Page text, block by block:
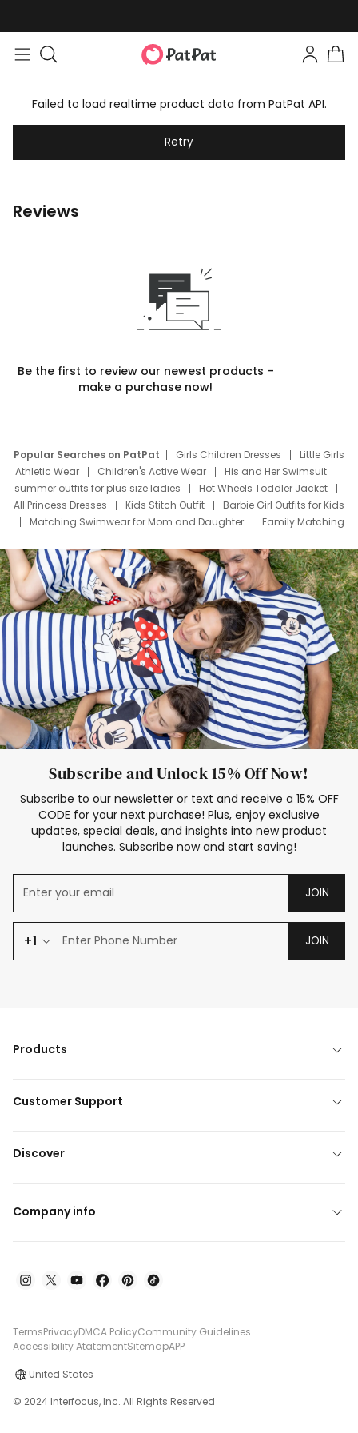
Failed to load realtime product data from PatPat API.
Retry
Reviews
Be the first to review our newest products –
make a purchase now!
Popular Searches on PatPat Girls Children Dresses
Little Girls
Athletic Wear
Children's Active Wear
His and Her Swimsuit
summer outfits for plus size ladies
Hot Wheels Toddler Jacket
All Princess Dresses
Kids Stitch Outfit
Barbie Girl Outfits for Kids
Matching Swimwear for Mom and Daughter
Family Matching
Deals
Father Son Thanksgiving Shirts
Dress Set for Family
Mom Mini Dress
Black Father T Shirts
Stitch Clothing Girls
Elsa Frozen Dresses
Cruise Oitfits
Subscribe and Unlock 15% Off Now!
Subscribe to our newsletter or text and receive a 15% OFF
CODE for your next purchase! Plus, enjoy exclusive
updates, special deals, and insights into new product
launches. Subscribe now and start saving!
JOIN
+1 JOIN
Products
Customer Support
Discover
Company info
TermsPrivacyDMCA PolicyCommunity Guidelines
Accessibility AtatementSitemapAPP
United States
© 2024 Interfocus, Inc. All Rights Reserved